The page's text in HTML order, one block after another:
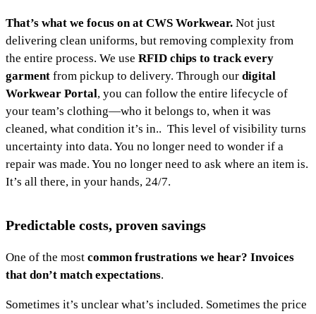
That’s what we focus on at CWS Workwear. Not just
delivering clean uniforms, but removing complexity from
the entire process. We use RFID chips to track every
garment from pickup to delivery. Through our digital
Workwear Portal, you can follow the entire lifecycle of
your team’s clothing—who it belongs to, when it was
cleaned, what condition it’s in.. This level of visibility turns
uncertainty into data. You no longer need to wonder if a
repair was made. You no longer need to ask where an item is.
It’s all there, in your hands, 24/7.
Predictable costs, proven savings
One of the most common frustrations we hear? Invoices
that don’t match expectations.
Sometimes it’s unclear what’s included. Sometimes the price